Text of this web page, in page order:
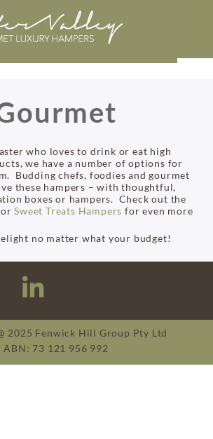
who loves to drink or eat high
we have a number of options for
Budding chefs, foodies and gourmet
these hampers – with thoughtful,
boxes or hampers. Check out the
orSweet Treats Hampers for even more
no matter what your budget!
2025 Fenwick Hill Group Pty Ltd
ABN: 73 121 956 992